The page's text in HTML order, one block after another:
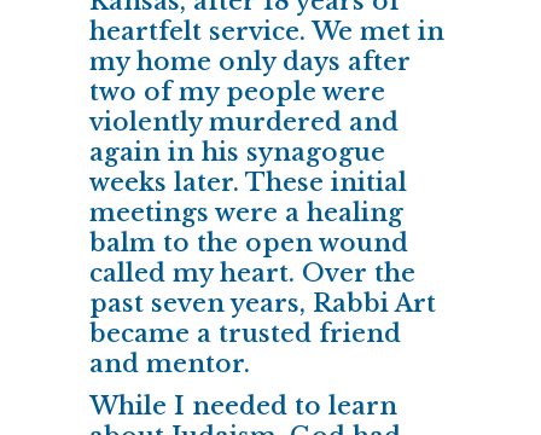
heartfelt service. We met in
my home only days after
two of my people were
violently murdered and
again in his synagogue
weeks later. These initial
meetings were a healing
balm to the open wound
called my heart. Over the
past seven years, Rabbi Art
became a trusted friend
and mentor.
While I needed to learn